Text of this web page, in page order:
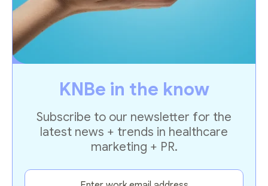
KNBe in the know
Subscribe to our newsletter for the
latest news + trends in healthcare
marketing + PR.